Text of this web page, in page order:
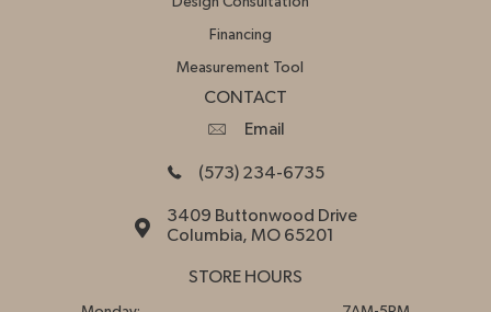
Financing
Measurement Tool
CONTACT
Email
(573) 234-6735
3409 Buttonwood Drive
Columbia, MO 65201
STORE HOURS